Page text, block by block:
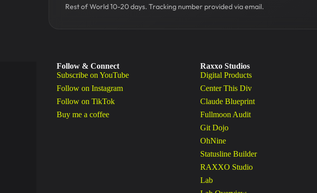
Rest of World 10-20 days. Tracking number provided via email.
Follow & Connect
Subscribe on YouTube
Follow on Instagram
Follow on TikTok
Buy me a coffee
Raxxo Studios
Digital Products
Center This Div
Claude Blueprint
Fullmoon Audit
Git Dojo
OhNine
Statusline Builder
RAXXO Studio
Lab